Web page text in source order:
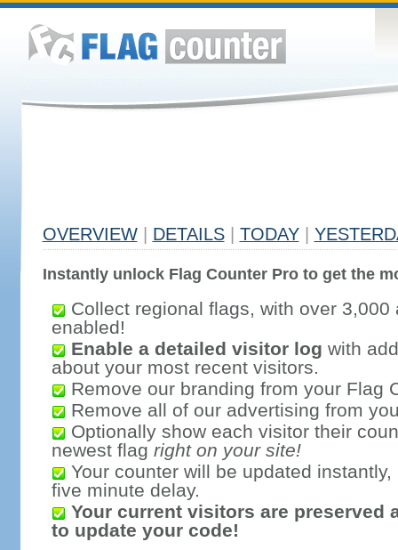
OVERVIEW DETAILS TODAY
Instantly unlock Flag Counter Pro to get the
Collect regional flags, with over 3,000
enabled!
Enable a detailed visitor log with
about your most recent visitors.
Remove our branding from your Flag
Remove all of our advertising from
Optionally show each visitor their
newest flag right on your site!
Your counter will be updated
five minute delay.
Your current visitors are preserved
to update your code!